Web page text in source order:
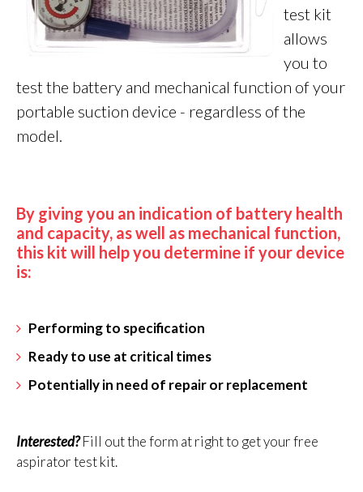
test kit
allows
you to
test the battery and mechanical function of your
portable suction device - regardless of the
model.
By giving you an indication of battery health
and capacity, as well as mechanical function,
this kit will help you determine if your device
is:
Performing to specification
Ready to use at critical times
Potentially in need of repair or replacement
Interested?Fill out the form at right to get your free
aspirator test kit.